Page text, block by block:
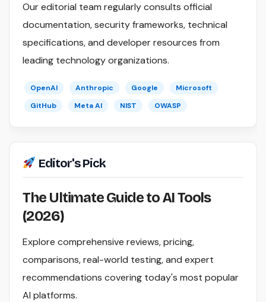
Our editorial team regularly consults official
documentation, security frameworks, technical
specifications, and developer resources from
leading technology organizations.
OpenAI Anthropic Google
Microsoft
GitHub
Meta AI NIST OWASP
Editor's Pick
The Ultimate Guide to AI Tools
(2026)
Explore comprehensive reviews, pricing,
comparisons, real-world testing, and expert
recommendations covering today's most popular
AI platforms.